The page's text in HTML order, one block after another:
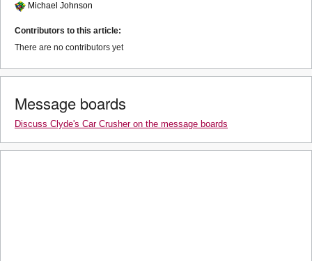
Michael Johnson
Contributors to this article:
There are no contributors yet
Message boards
Discuss Clyde's Car Crusher on the message boards